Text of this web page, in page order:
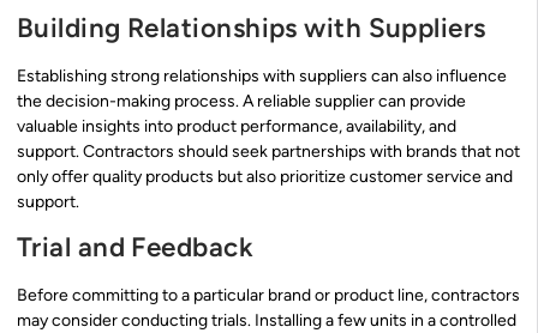
Building Relationships with Suppliers
Establishing strong relationships with suppliers can also influence
the decision-making process. A reliable supplier can provide
valuable insights into product performance, availability, and
support. Contractors should seek partnerships with brands that not
only offer quality products but also prioritize customer service and
support.
Trial and Feedback
Before committing to a particular brand or product line, contractors
may consider conducting trials. Installing a few units in a controlled